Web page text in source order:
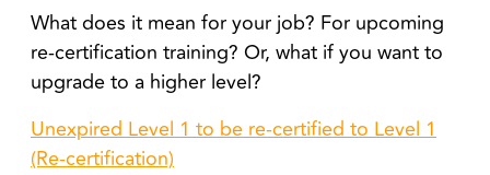
What does it mean for your job? For upcoming
re-certification training? Or, what if you want to
upgrade to a higher level?
Unexpired Level 1 to be re-certified to Level 1
(Re-certification)